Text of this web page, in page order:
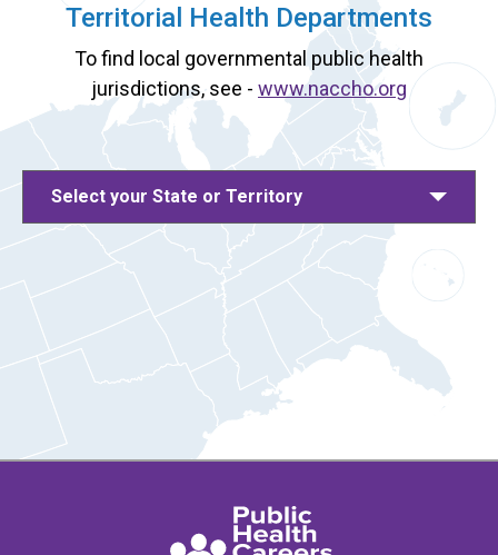
Territorial Health Departments
To find local governmental public health
jurisdictions, see - www.naccho.org
Select your State or Territory